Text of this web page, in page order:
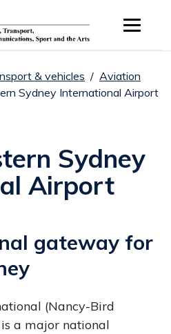
& vehicles
Aviation
Sydney International Airport
Sydney
Airport
gateway for
(Nancy-Bird
a major national